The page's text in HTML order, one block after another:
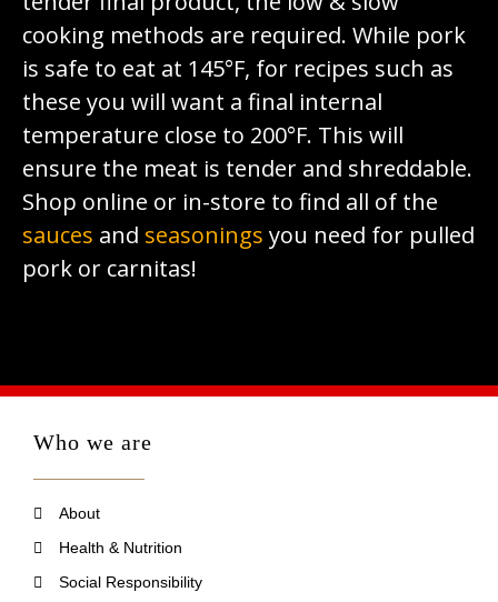
cooking methods are required. While pork
is safe to eat at 145°F, for recipes such as
these you will want a final internal
temperature close to 200°F. This will
ensure the meat is tender and shreddable.
Shop online or in-store to find all of the
sauces and seasonings you need for pulled
pork or carnitas!
Who we are
About
Health & Nutrition
Social Responsibility